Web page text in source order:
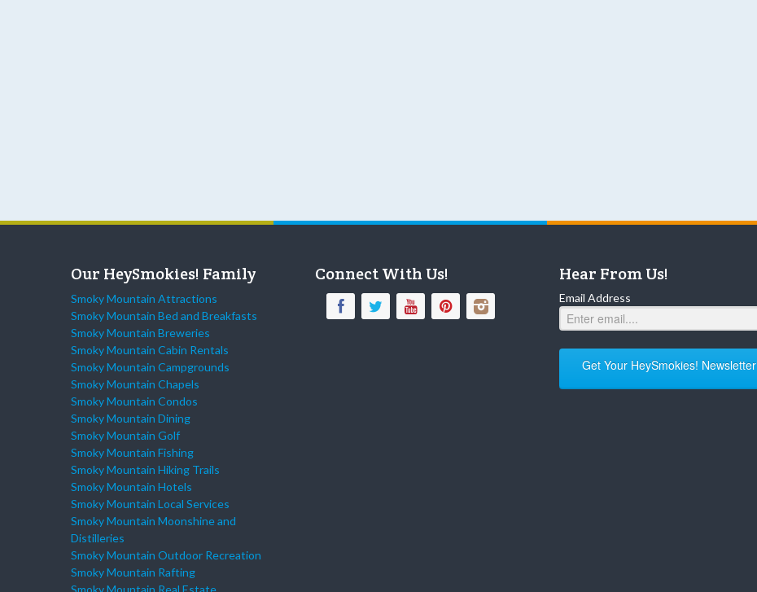
Our HeySmokies! Family
Smoky Mountain Attractions
Smoky Mountain Bed and Breakfasts
Smoky Mountain Breweries
Smoky Mountain Cabin Rentals
Smoky Mountain Campgrounds
Smoky Mountain Chapels
Smoky Mountain Condos
Smoky Mountain Dining
Smoky Mountain Golf
Smoky Mountain Fishing
Smoky Mountain Hiking Trails
Smoky Mountain Hotels
Smoky Mountain Local Services
Smoky Mountain Moonshine and
Distilleries
Smoky Mountain Outdoor Recreation
Smoky Mountain Rafting
Smoky Mountain Real Estate
Connect With Us! Hear From Us!
Email Address
Get Your HeySmokies! Newsletter